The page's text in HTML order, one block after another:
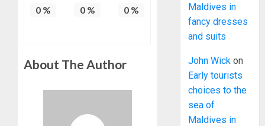
0 % 0% 0 %
About The Author
Maldives in
fancy dresses
and suits
John Wick on
Early tourists
choices to the
sea of
Maldives in